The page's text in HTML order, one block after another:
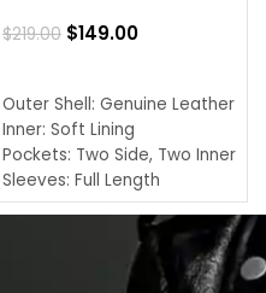
$219.00 $149.00
Outer Shell: Genuine Leather
Inner: Soft Lining
Pockets: Two Side, Two Inner
Sleeves: Full Length
Collar: Turndown Style
Cuffs: Buttoned Cuffs
Closure: YKK Zipper